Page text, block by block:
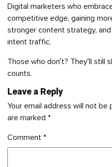
Digital marketers who
competitive edge, gaining
stronger content strategy,
intent traffic.
Those who don’t? They’ll still
counts.
Leave a Reply
Your email address will not be
are marked *
Comment *